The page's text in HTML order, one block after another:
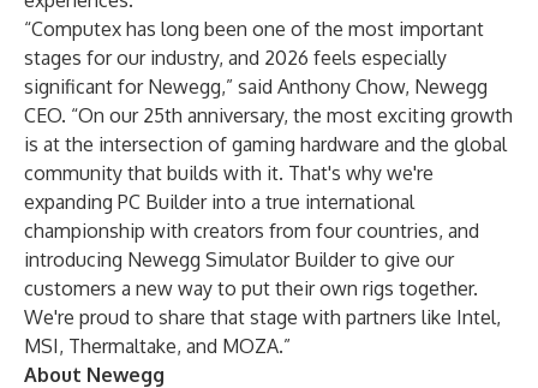
“Computex has long been one of the most important
stages for our industry, and 2026 feels especially
significant for Newegg,” said Anthony Chow, Newegg
CEO. “On our 25th anniversary, the most exciting growth
is at the intersection of gaming hardware and the global
community that builds with it. That's why we're
expanding PC Builder into a true international
championship with creators from four countries, and
introducing Newegg Simulator Builder to give our
customers a new way to put their own rigs together.
We're proud to share that stage with partners like Intel,
MSI, Thermaltake, and MOZA.”
About Newegg